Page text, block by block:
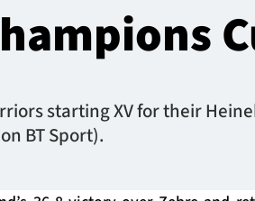
Group
Warrior
Glasgow
Dinner
starting XV for their
BT Sport).